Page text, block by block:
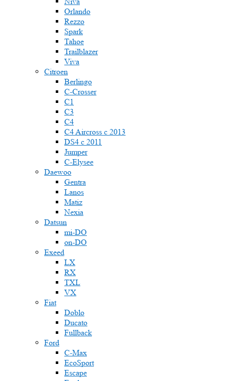
Orlando
Rezzo
Spark
Tahoe
Trailblazer
Viva
Citroen
Berlingo
C-Crosser
C1
C3
C4
C4 Aircross c 2013
DS4 с 2011
Jumper
С-Elysee
Daewoo
Gentra
Lanos
Matiz
Nexia
Datsun
mi-DO
on-DO
Exeed
LX
RX
TXL
VX
Fiat
Doblo
Ducato
Fullback
Ford
C-Max
EcoSport
Escape